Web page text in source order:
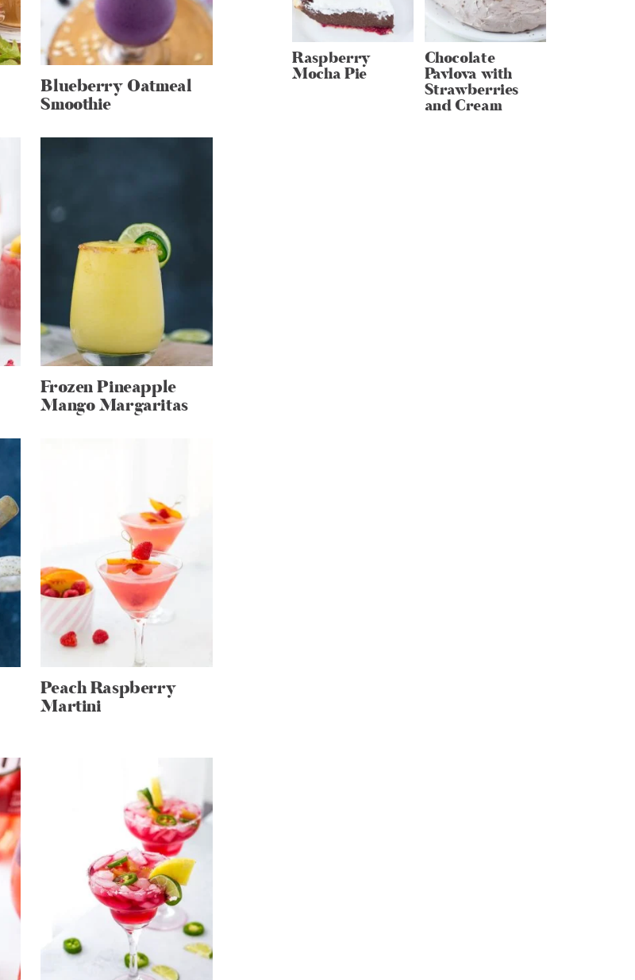
Blueberry Oatmeal
Smoothie
Frozen Pineapple
Mango Margaritas
Peach Raspberry
Martini
Raspberry
Mocha Pie
Chocolate
Pavlova with
Strawberries
and Cream